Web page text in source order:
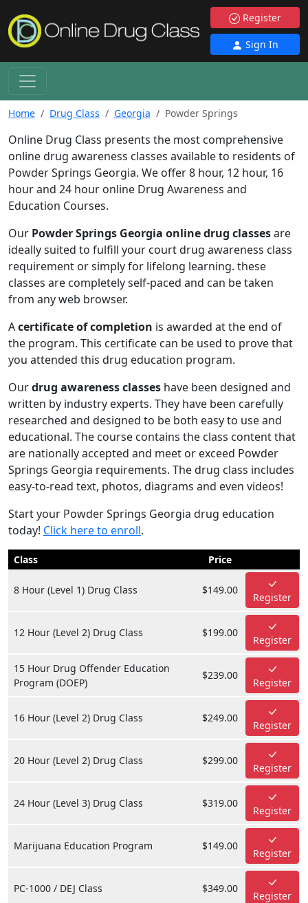
Register
Sign In
Home Drug Class Georgia Powder Springs
Online Drug Class presents the most comprehensive
online drug awareness classes available to residents of
Powder Springs Georgia. We offer 8 hour, 12 hour, 16
hour and 24 hour online Drug Awareness and
Education Courses.
Our Powder Springs Georgia online drug classesare
ideally suited to fulfill your court drug awareness class
requirement or simply for lifelong learning. these
classes are completely self-paced and can be taken
from any web browser.
Acertificate of completion is awarded at the end of
the program. This certificate can be used to prove that
you attended this drug education program.
Ourdrug awareness classes have been designed and
written by industry experts. They have been carefully
researched and designed to be both easy to use and
educational. The course contains the class content that
are nationally accepted and meet or exceed Powder
Springs Georgia requirements. The drug class includes
easy-to-read text, photos, diagrams and even videos!
Start your Powder Springs Georgia drug education
today! Click here to enroll.
Class Price
8 Hour (Level 1) Drug Class $149.00
Register
12 Hour (Level 2) Drug Class $199.00
Register
15 Hour Drug Offender Education
Program (DOEP)
$239.00
Register
16 Hour (Level 2) Drug Class $249.00
Register
20 Hour (Level 2) Drug Class $299.00
Register
24 Hour (Level 3) Drug Class $319.00
Register
Marijuana Education Program $149.00
Register
PC-1000 / DEJ Class $349.00
Register